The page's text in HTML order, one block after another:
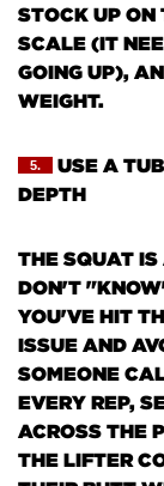
STOCK UP ON
SCALE(IT
GOING UP),
WEIGHT.
5.
USE A
DEPTH
THE SQUAT
DON'T
YOU'VE HIT
ISSUE AND
SOMEONE
EVERY REP,
ACROSS THE
THE LIFTER